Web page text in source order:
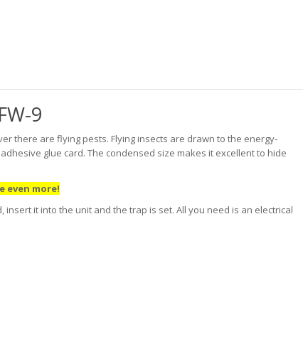
9
there are flying pests. Flying insects are drawn to the energy-
glue card. The condensed size makes it excellent to hide
even more!
it into the unit and the trap is set. All you need is an electrical